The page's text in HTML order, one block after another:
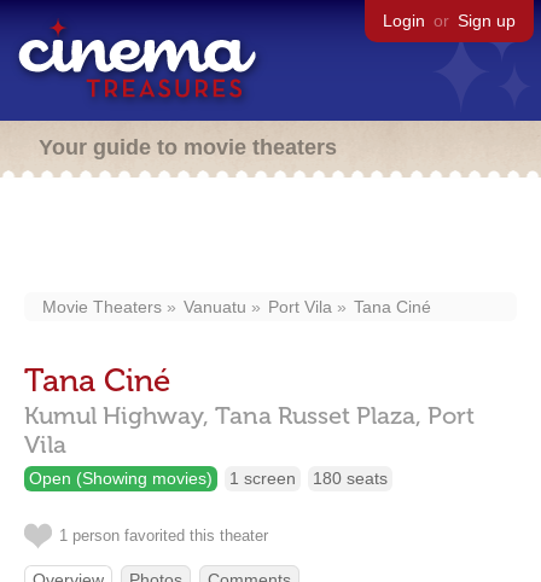
Login or Sign up
Your guide to movie theaters
Movie Theaters Vanuatu Port Vila Tana Ciné
Tana Ciné
Kumul Highway, Tana Russet Plaza, Port
Vila
Open (Showing movies) 1 screen 180 seats
1 person favorited this theater